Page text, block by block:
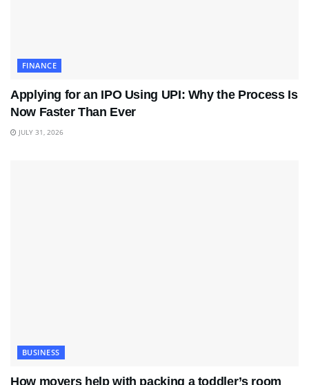
FINANCE
Applying for an IPO Using UPI: Why the Process Is
Now Faster Than Ever
JULY 31, 2026
BUSINESS
How movers help with packing a toddler’s room